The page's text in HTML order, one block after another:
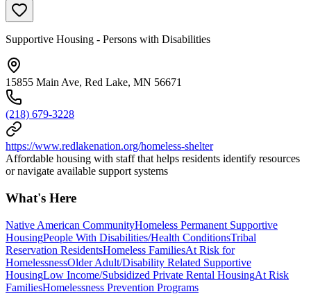
Supportive Housing - Persons with Disabilities
15855 Main Ave, Red Lake, MN 56671
(218) 679-3228
https://www.redlakenation.org/homeless-shelter
Affordable housing with staff that helps residents identify resources
or navigate available support systems
What's Here
Native American CommunityHomeless Permanent Supportive
HousingPeople With Disabilities/Health ConditionsTribal
Reservation ResidentsHomeless FamiliesAt Risk for
HomelessnessOlder Adult/Disability Related Supportive
HousingLow Income/Subsidized Private Rental HousingAt Risk
FamiliesHomelessness Prevention Programs